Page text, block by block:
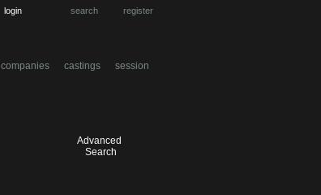
companies castings session
login search register
Advanced
Search